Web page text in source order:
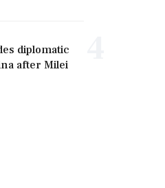
diplomatic
after Milei